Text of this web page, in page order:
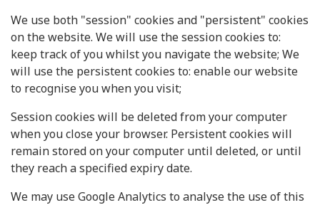
We use both "session" cookies and "persistent" cookies
on the website. We will use the session cookies to:
keep track of you whilst you navigate the website; We
will use the persistent cookies to: enable our website
to recognise you when you visit;
Session cookies will be deleted from your computer
when you close your browser. Persistent cookies will
remain stored on your computer until deleted, or until
they reach a specified expiry date.
We may use Google Analytics to analyse the use of this